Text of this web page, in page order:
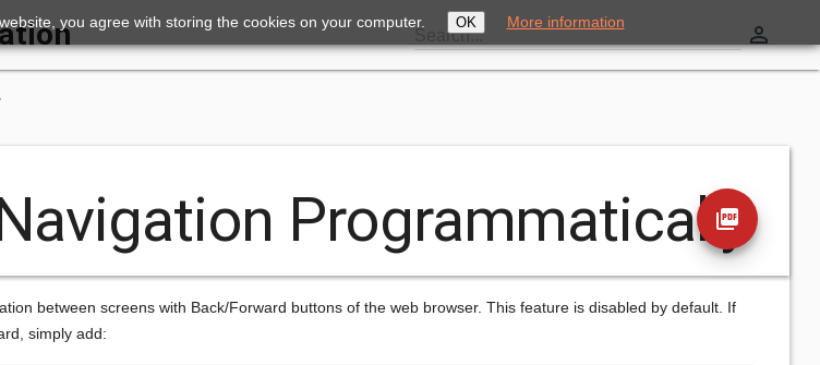
Search... perm_identity
Programmatically
picture_as_pdf
between screens with Back/Forward buttons of the web browser. This feature is disabled by default. If
simply add:
you agree with storing the cookies on your computer. OK More information